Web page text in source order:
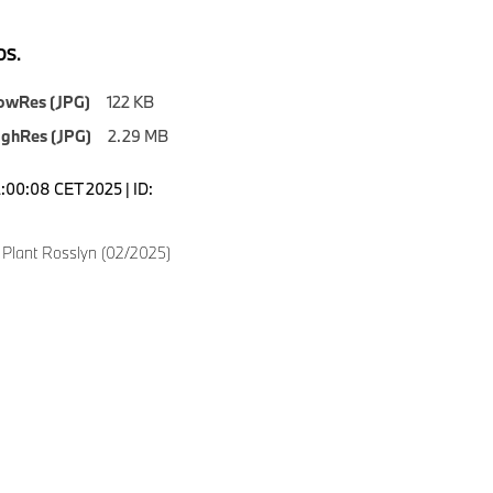
(JPG)
122 KB
(JPG)
2.29 MB
CET 2025 | ID:
Rosslyn (02/2025)